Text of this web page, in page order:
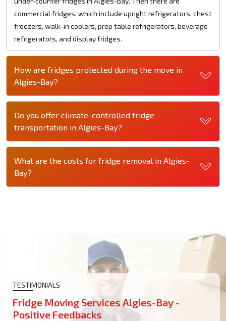
commercial fridges, which include upright refrigerators, chest
freezers, walk-in coolers, prep table refrigerators, beverage
refrigerators, and display fridges.
How are fridges protected during the move in
Algies-Bay?
Do you offer climate-controlled fridge
transportation in Algies-Bay?
What are the costs for fridge removal in Algies-
Bay?
TESTIMONIALS
Fridge Moving Services Algies-Bay -
Positive Feedbacks